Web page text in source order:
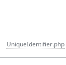
UniqueIdentifier.php